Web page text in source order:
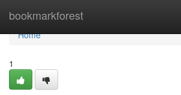
bookmarkforest
Home
Home
1